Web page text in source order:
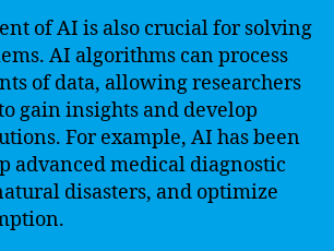
of AI is also crucial for solving
AI algorithms can process
of data, allowing researchers
gain insights and develop
For example, AI has been
advanced medical diagnostic
disasters, and optimize